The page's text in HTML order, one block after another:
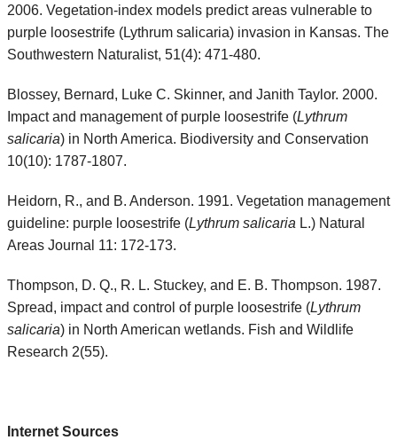
2006. Vegetation-index models predict areas vulnerable to
purple loosestrife (Lythrum salicaria) invasion in Kansas. The
Southwestern Naturalist, 51(4): 471-480.
Blossey, Bernard, Luke C. Skinner, and Janith Taylor. 2000.
Impact and management of purple loosestrife (Lythrum
salicaria) in North America. Biodiversity and Conservation
10(10): 1787-1807.
Heidorn, R., and B. Anderson. 1991. Vegetation management
guideline: purple loosestrife (Lythrum salicaria L.) Natural
Areas Journal 11: 172-173.
Thompson, D. Q., R. L. Stuckey, and E. B. Thompson. 1987.
Spread, impact and control of purple loosestrife (Lythrum
salicaria) in North American wetlands. Fish and Wildlife
Research 2(55).
Internet Sources